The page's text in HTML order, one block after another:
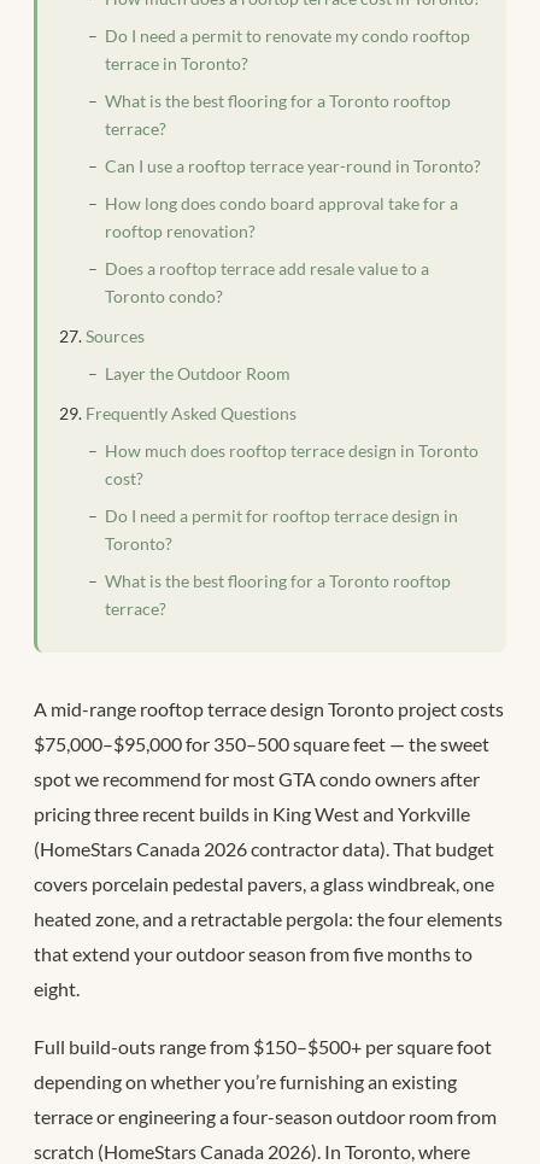
Do I need a permit to renovate my condo rooftop
terrace in Toronto?
What is the best flooring for a Toronto rooftop
terrace?
Can I use a rooftop terrace year-round in Toronto?
How long does condo board approval take for a
rooftop renovation?
Does a rooftop terrace add resale value to a
Toronto condo?
Sources
Layer the Outdoor Room
Frequently Asked Questions
How much does rooftop terrace design in Toronto
cost?
Do I need a permit for rooftop terrace design in
Toronto?
What is the best flooring for a Toronto rooftop
terrace?
A mid-range rooftop terrace design Toronto project costs
$75,000–$95,000 for 350–500 square feet — the sweet
spot we recommend for most GTA condo owners after
pricing three recent builds in King West and Yorkville
(HomeStars Canada 2026 contractor data). That budget
covers porcelain pedestal pavers, a glass windbreak, one
heated zone, and a retractable pergola: the four elements
that extend your outdoor season from five months to
eight.
Full build-outs range from $150–$500+ per square foot
depending on whether you’re furnishing an existing
terrace or engineering a four-season outdoor room from
scratch (HomeStars Canada 2026). In Toronto, where